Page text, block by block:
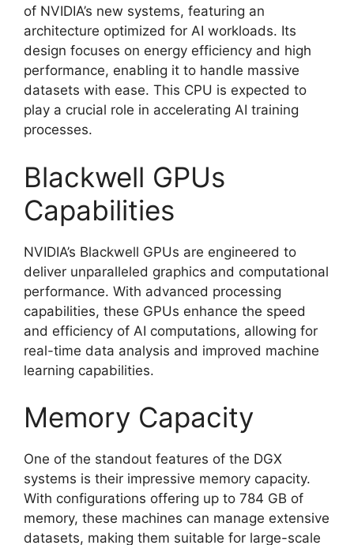
of NVIDIA’s new systems, featuring an
architecture optimized for AI workloads. Its
design focuses on energy efficiency and high
performance, enabling it to handle massive
datasets with ease. This CPU is expected to
play a crucial role in accelerating AI training
processes.
Blackwell GPUs
Capabilities
NVIDIA’s Blackwell GPUs are engineered to
deliver unparalleled graphics and computational
performance. With advanced processing
capabilities, these GPUs enhance the speed
and efficiency of AI computations, allowing for
real-time data analysis and improved machine
learning capabilities.
Memory Capacity
One of the standout features of the DGX
systems is their impressive memory capacity.
With configurations offering up to 784 GB of
memory, these machines can manage extensive
datasets, making them suitable for large-scale